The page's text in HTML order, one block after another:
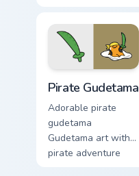
cursor tabs with
cosmic pointer flair.
Pirate Gudetama
Adorable pirate
gudetama
Gudetama art with
pirate adventure